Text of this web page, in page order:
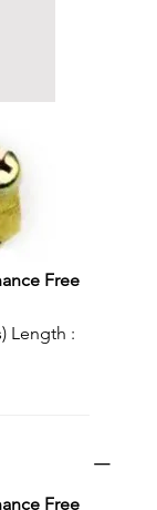
Free
Length :
Free